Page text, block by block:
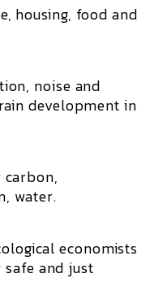
housing, food and
noise and
development in
carbon,
water.
economists
safe and just